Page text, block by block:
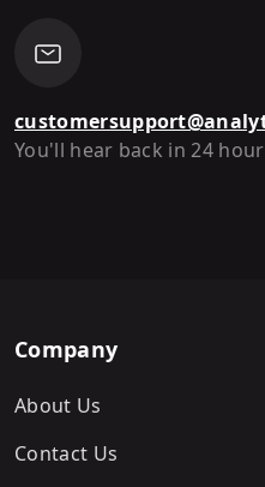
You'll hear back in 24
Company
About Us
Contact Us